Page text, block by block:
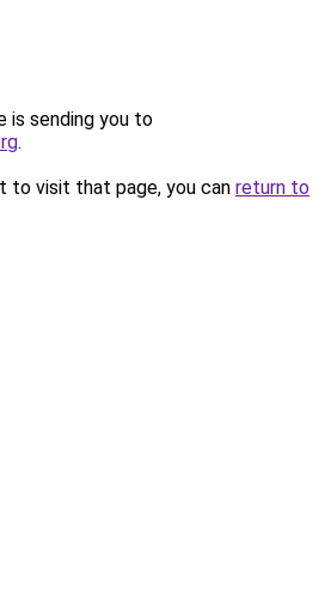
is sending you to
.
to visit that page, you can return to